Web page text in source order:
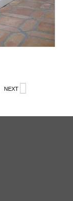
NEXT